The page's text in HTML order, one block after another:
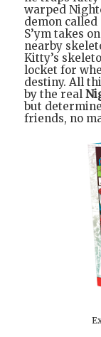
warped
demon called
S’ym takes
nearby
Kitty’s
locket for
destiny. All
by the real
but
friends, no